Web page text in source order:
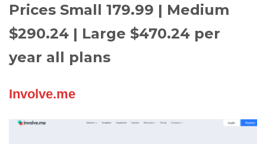
Prices Small 179.99 | Medium
$290.24 | Large $470.24 per
year all plans
Involve.me